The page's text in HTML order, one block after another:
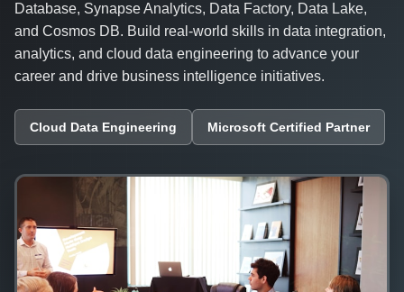
Database, Synapse Analytics, Data Factory, Data Lake,
and Cosmos DB. Build real-world skills in data integration,
analytics, and cloud data engineering to advance your
career and drive business intelligence initiatives.
Cloud Data Engineering Microsoft Certified Partner